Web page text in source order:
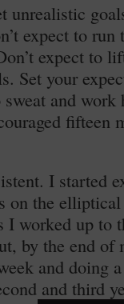
unrealistic
expect to
expect to
Set your
and
fifteen
I started
on the
worked up to
by the end of
and doing
and third